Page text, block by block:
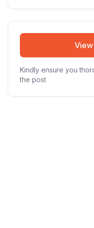
Kindly ensure you
the post